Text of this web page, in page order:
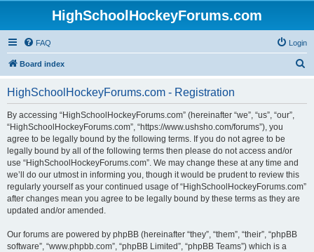
HighSchoolHockeyForums.com
FAQ Login
Board index
HighSchoolHockeyForums.com - Registration
By accessing “HighSchoolHockeyForums.com” (hereinafter “we”, “us”, “our”,
“HighSchoolHockeyForums.com”, “https://www.ushsho.com/forums”), you
agree to be legally bound by the following terms. If you do not agree to be
legally bound by all of the following terms then please do not access and/or
use “HighSchoolHockeyForums.com”. We may change these at any time and
we’ll do our utmost in informing you, though it would be prudent to review this
regularly yourself as your continued usage of “HighSchoolHockeyForums.com”
after changes mean you agree to be legally bound by these terms as they are
updated and/or amended.
Our forums are powered by phpBB (hereinafter “they”, “them”, “their”, “phpBB
software”, “www.phpbb.com”, “phpBB Limited”, “phpBB Teams”) which is a